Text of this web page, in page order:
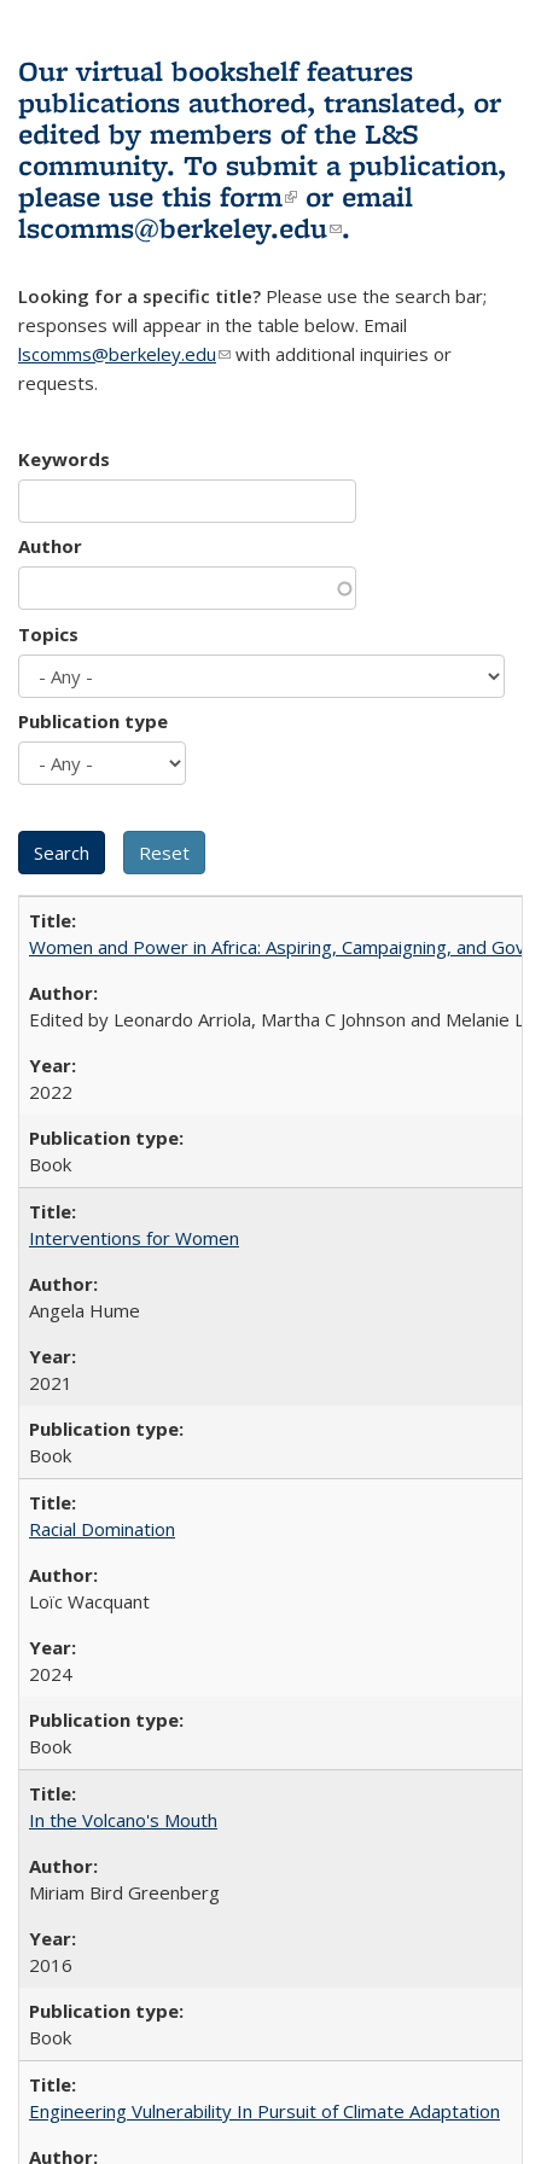
Our virtual bookshelf features
publications authored, translated, or
edited by members of the L&S
community. To submit a publication,
please use this form(link is external)
or email
lscomms@berkeley.edu(link sends e-
.
Looking for a specific title? Please use the search bar;
responses will appear in the table below. Email
lscomms@berkeley.edu(link sends e-mail)
with additional inquiries or
requests.
Keywords
Author
Topics
Publication type
Women and Power in Africa: Aspiring, Campaigning, and
Edited by Leonardo Arriola, Martha C Johnson and Melanie L
2022
Book
Interventions for Women
Angela Hume
2021
Book
Racial Domination
Loïc Wacquant
2024
Book
In the Volcano's Mouth
Miriam Bird Greenberg
2016
Book
Engineering Vulnerability In Pursuit of Climate Adaptation